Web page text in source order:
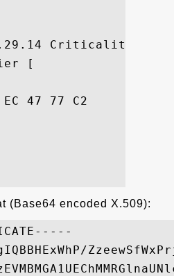
[
66 85 23  .5q..Gw...0#.f.#
(Base64 encoded X.509):